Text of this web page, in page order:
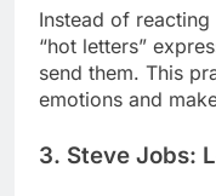
Instead of
“hot letters”
send them. This
emotions and
3. Steve Jobs: